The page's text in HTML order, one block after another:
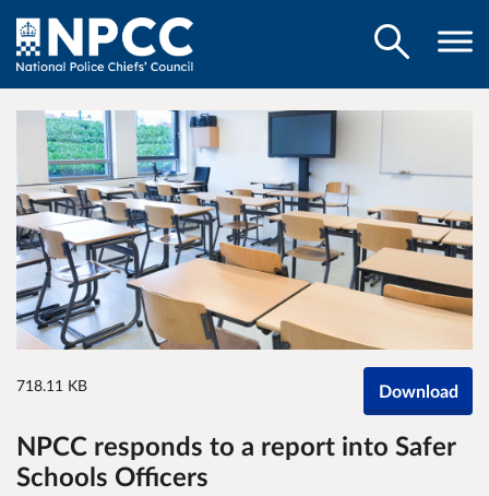
718.11 KB Download
NPCC responds to a report into Safer
Schools Officers